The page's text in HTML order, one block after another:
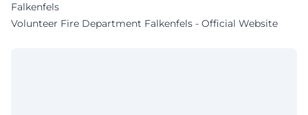
Falkenfels
Volunteer Fire Department Falkenfels - Official Website